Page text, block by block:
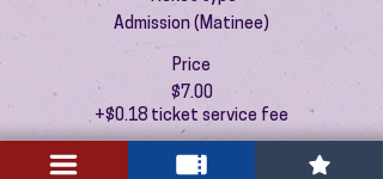
Admission (Matinee)
Price
$7.00
+$0.18 ticket service fee